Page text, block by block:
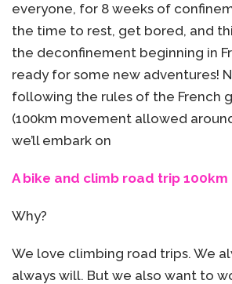
everyone, for 8 weeks of
the time to rest, get bored, and
the deconfinement beginning in
ready for some new adventures!
following the rules of the French
(100km movement allowed
we’ll embark on
A bike and climb road trip
Why?
We love climbing road trips. We
always will. But we also want to